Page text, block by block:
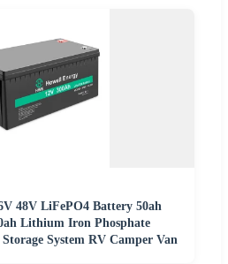
48V LiFePO4 Battery 50ah
Lithium Iron Phosphate
System RV Camper Van